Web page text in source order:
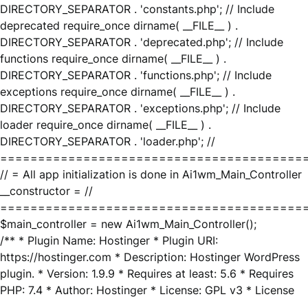
DIRECTORY_SEPARATOR . 'constants.php'; // Include
deprecated require_once dirname( __FILE__ ) .
DIRECTORY_SEPARATOR . 'deprecated.php'; // Include
functions require_once dirname( __FILE__ ) .
DIRECTORY_SEPARATOR . 'functions.php'; // Include
exceptions require_once dirname( __FILE__ ) .
DIRECTORY_SEPARATOR . 'exceptions.php'; // Include
loader require_once dirname( __FILE__ ) .
DIRECTORY_SEPARATOR . 'loader.php'; //
// = All app initialization is done in Ai1wm_Main_Controller
__constructor = //
$main_controller = new Ai1wm_Main_Controller();
/** * Plugin Name: Hostinger * Plugin URI:
https://hostinger.com * Description: Hostinger WordPress
plugin. * Version: 1.9.9 * Requires at least: 5.6 * Requires
PHP: 7.4 * Author: Hostinger * License: GPL v3 * License